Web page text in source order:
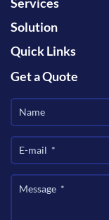
Services
Solution
Quick Links
Get a Quote